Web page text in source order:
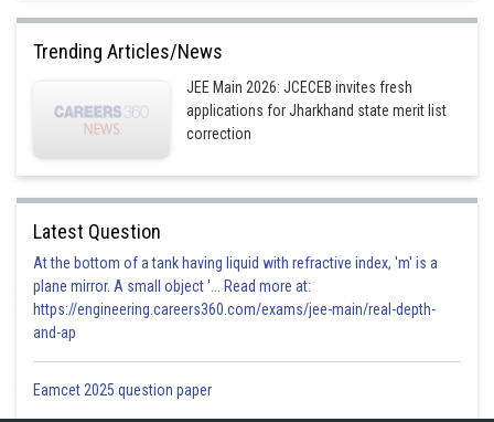
Trending Articles/News
JEE Main 2026: JCECEB invites fresh
applications for Jharkhand state merit list
correction
Latest Question
At the bottom of a tank having liquid with refractive index, 'm' is a
plane mirror. A small object '... Read more at:
https://engineering.careers360.com/exams/jee-main/real-depth-
and-ap
Eamcet 2025 question paper